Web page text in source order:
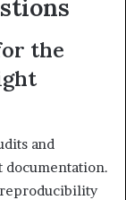
the
and
documentation.